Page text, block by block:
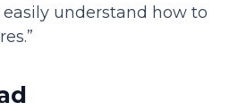
understand how to